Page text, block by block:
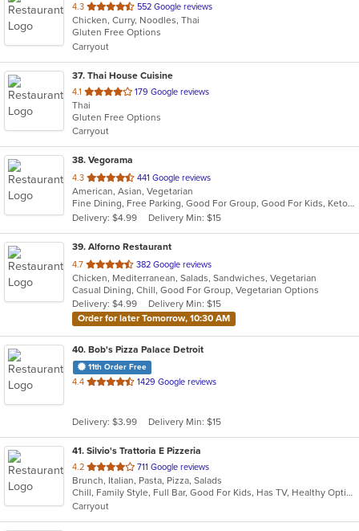
4.3 out
of
5
stars.
552 Google reviews
Chicken, Curry, Noodles, Thai
Gluten Free Options
Carryout
37. Thai House Cuisine
4.1 out
of
5
stars.
179 Google reviews
Thai
Gluten Free Options
Carryout
38. Vegorama
4.3 out
of
5
stars.
441 Google reviews
American, Asian, Vegetarian
Fine Dining, Free Parking, Good For Group, Good For Kids, Keto Options, Quick Bite, Vegan Options, Vegetarian Options
Delivery: $4.99
Delivery Min: $15
39. Alforno Restaurant
4.7 out
of
5
stars.
382 Google reviews
Chicken, Mediterranean, Salads, Sandwiches, Vegetarian
Casual Dining, Chill, Good For Group, Vegetarian Options
Delivery: $4.99
Delivery Min: $15
Order for later Tomorrow, 10:30 AM
40. Bob's Pizza Palace Detroit
11th Order Free
4.4 out
stars.
1429 Google reviews
Delivery: $3.99 Delivery Min: $15
41. Silvio's Trattoria E Pizzeria
4.2 out
of
5
stars.
711 Google reviews
Brunch, Italian, Pasta, Pizza, Salads
Chill, Family Style, Full Bar, Good For Kids, Has TV, Healthy Options
Carryout